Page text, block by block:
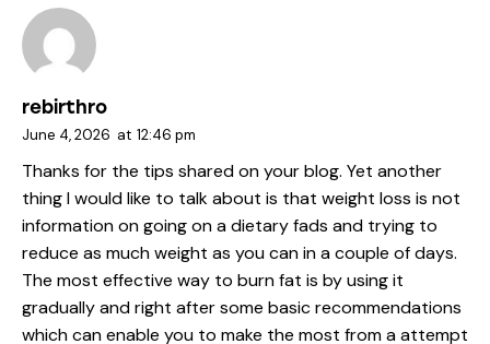
rebirthro
June 4, 2026 at 12:46 pm
Thanks for the tips shared on your blog. Yet another
thing I would like to talk about is that weight loss is not
information on going on a dietary fads and trying to
reduce as much weight as you can in a couple of days.
The most effective way to burn fat is by using it
gradually and right after some basic recommendations
which can enable you to make the most from a attempt